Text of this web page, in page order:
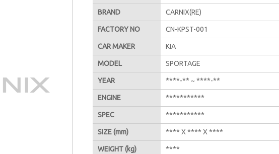
BRAND CARNIX(RE)
FACTORY NO CN-KPST-001
CAR MAKER KIA
MODEL SPORTAGE
YEAR ****-** ~ ****-**
ENGINE ***********
SPEC ***********
SIZE(mm) **** X **** X ****
WEIGHT(kg) ****